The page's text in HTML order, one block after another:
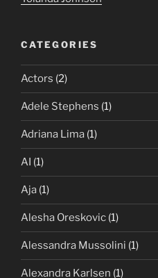
CATEGORIES
Actors (2)
Adele Stephens (1)
Adriana Lima (1)
AI (1)
Aja (1)
Alesha Oreskovic (1)
Alessandra Mussolini (1)
Alexandra Karlsen (1)